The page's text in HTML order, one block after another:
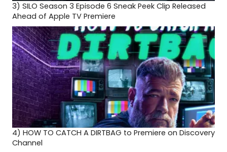
3) SILO Season 3 Episode 6 Sneak Peek Clip Released
Ahead of Apple TV Premiere
4) HOW TO CATCH A DIRTBAG to Premiere on Discovery
Channel